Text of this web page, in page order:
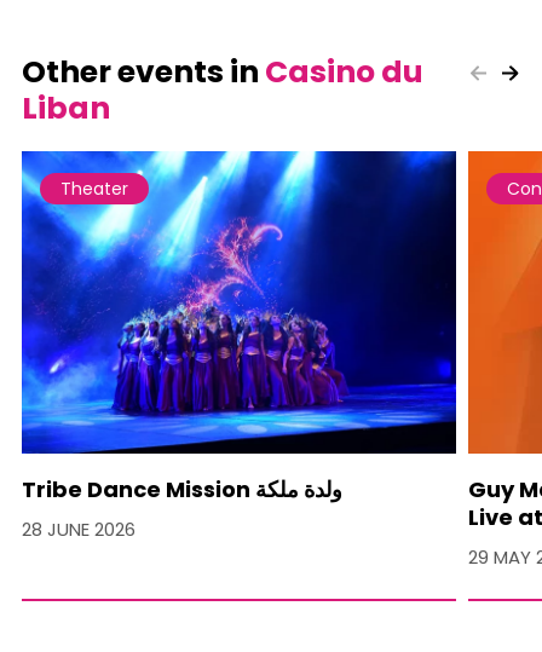
Other events in Casino du
Liban
Theater
Tribe Dance Mission ولدة ملكة
28 JUNE 2026
Guy
Live
29 MAY